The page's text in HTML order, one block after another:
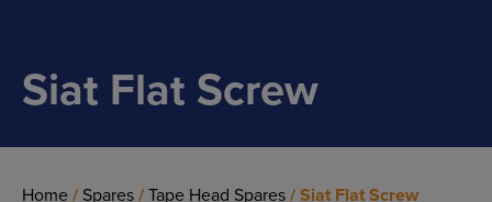
Siat Flat Screw
Home/ Spares/Tape Head Spares/ Siat Flat Screw